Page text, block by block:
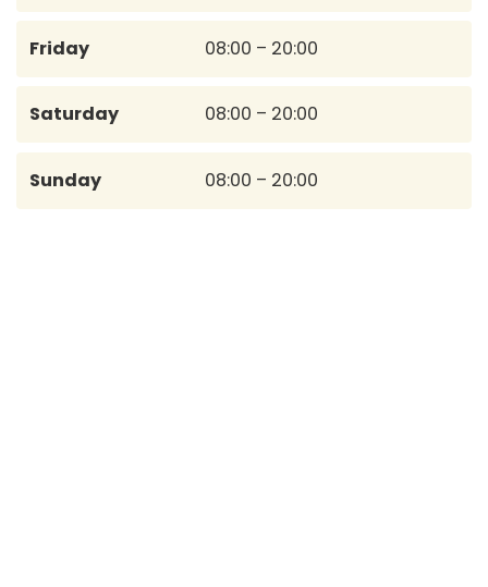
Friday 08:00 – 20:00
Saturday 08:00 – 20:00
Sunday 08:00 – 20:00